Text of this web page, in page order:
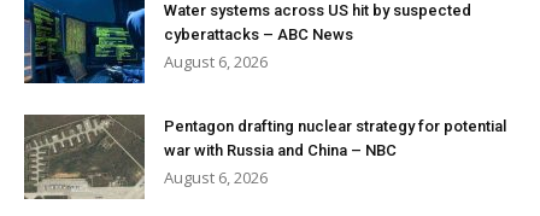
Water systems across US hit by suspected
cyberattacks – ABC News
August 6, 2026
Pentagon drafting nuclear strategy for potential
war with Russia and China – NBC
August 6, 2026